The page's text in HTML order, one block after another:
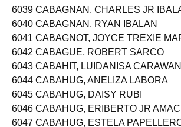
6038 CABAGBAG, APRIL CABAGBAG
6039 CABAGNAN, CHARLES JR
6040 CABAGNAN, RYAN IBALAN
6041 CABAGNOT, JOYCE TREXIE
6042 CABAGUE, ROBERT SARCO
6043 CABAHIT, LUIDANISA
6044 CABAHUG, ANELIZA LABORA
6045 CABAHUG, DAISY RUBI
6046 CABAHUG, ERIBERTO JR